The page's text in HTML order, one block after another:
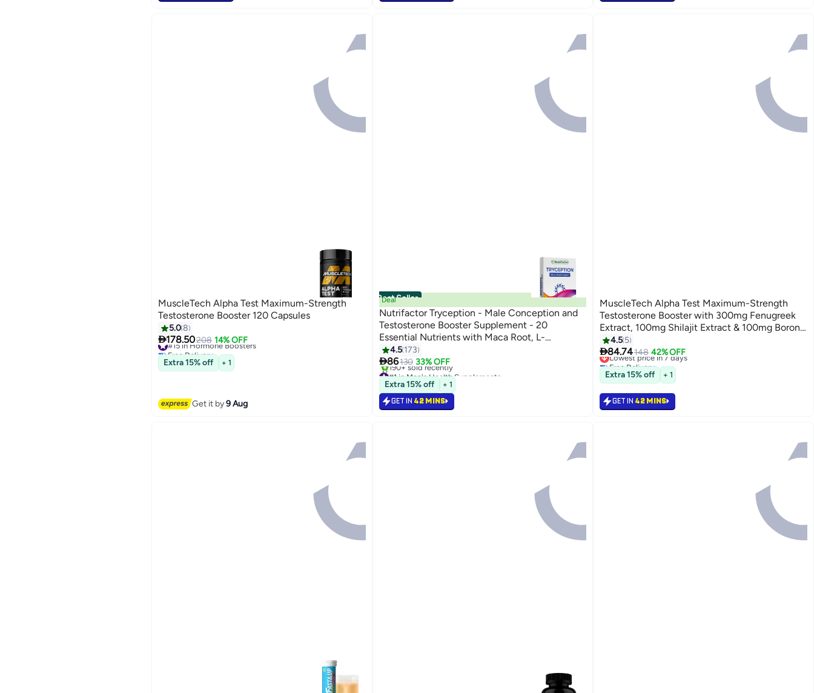
MuscleTech Alpha Test Maximum-Strength
Testosterone Booster 120 Capsules
5.08
178.50208 14% OFF
#15 in Hormone Boosters
Free Delivery
#15 in Hormone Boosters
Extra 15% off + 1
Get it by9 Aug
Best Seller
Deal
Nutrifactor Tryception - Male Conception and
Testosterone Booster Supplement - 20
Essential Nutrients with Maca Root, L-
Carnitine, Zinc, and Selenium - 30 Tablets
4.5 173
86130 33% OFF
#1 in Men's Health Supplements
Free Delivery
190+ sold recently
#1 in Men's Health Supplements
Extra 15% off + 1
GET IN 42 MINS
MuscleTech Alpha Test Maximum-Strength
Testosterone Booster with 300mg Fenugreek
Extract, 100mg Shilajit Extract & 100mg Boron
Citrate, Supports Muscle Strength & Energy,
120 Capsules (30-Day Supply).
4.5 5
84.74148 42% OFF
Lowest price in 7 days
Free Delivery
Lowest price in 7 days
Extra 15% off + 1
GET IN 42 MINS